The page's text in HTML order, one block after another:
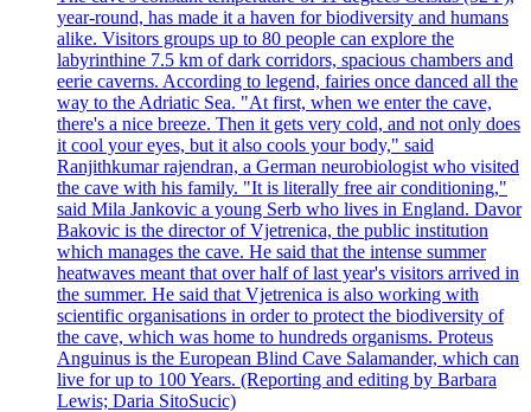
year-round, has made it a haven for biodiversity and humans
alike. Visitors groups up to 80 people can explore the
labyrinthine 7.5 km of dark corridors, spacious chambers and
eerie caverns. According to legend, fairies once danced all the
way to the Adriatic Sea. "At first, when we enter the cave,
there's a nice breeze. Then it gets very cold, and not only does
it cool your eyes, but it also cools your body," said
Ranjithkumar rajendran, a German neurobiologist who visited
the cave with his family. "It is literally free air conditioning,"
said Mila Jankovic a young Serb who lives in England. Davor
Bakovic is the director of Vjetrenica, the public institution
which manages the cave. He said that the intense summer
heatwaves meant that over half of last year's visitors arrived in
the summer. He said that Vjetrenica is also working with
scientific organisations in order to protect the biodiversity of
the cave, which was home to hundreds organisms. Proteus
Anguinus is the European Blind Cave Salamander, which can
live for up to 100 Years. (Reporting and editing by Barbara
Lewis; Daria SitoSucic)